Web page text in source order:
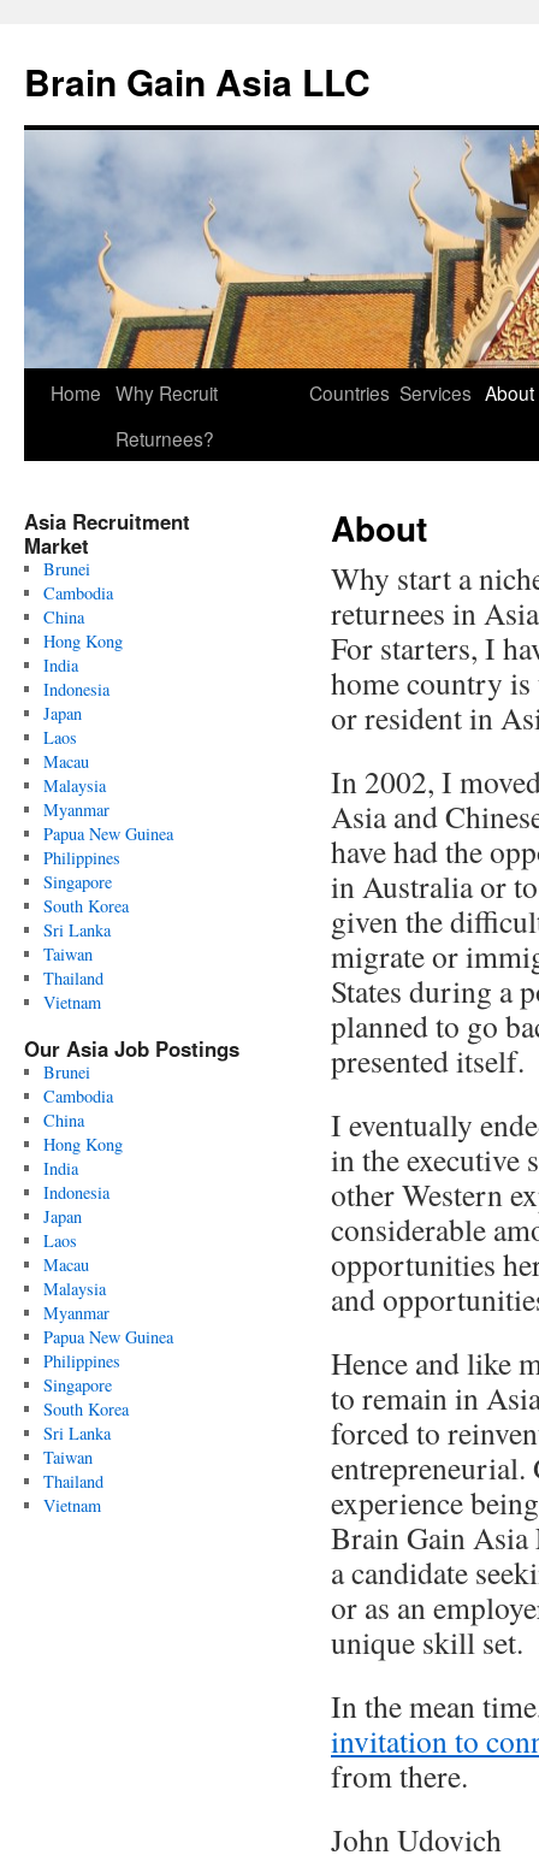
Brain Gain Asia LLC
Skip
Home Why Recruit
Returnees?
Countries Services About
Asia Recruitment
Market
Brunei
Cambodia
China
Hong Kong
India
Indonesia
Japan
Laos
Macau
Malaysia
Myanmar
Papua New Guinea
Philippines
Singapore
South Korea
Sri Lanka
Taiwan
Thailand
Vietnam
Our Asia Job Postings
Brunei
Cambodia
China
Hong Kong
India
Indonesia
Japan
Laos
Macau
Malaysia
Myanmar
Papua New Guinea
Philippines
Singapore
South Korea
Sri Lanka
Taiwan
Thailand
Vietnam
About
Why start a
returnees in
For starters, I
home country is
or resident in
In 2002, I
Asia and
have had the
in Australia or
given the
migrate or
States during a
planned to go
presented itself.
I eventually
in the executive
other Western
considerable
opportunities
and
Hence and like
to remain in
forced to
entrepreneurial.
experience
Brain Gain Asia
a candidate
or as an
unique skill set.
In the mean
invitation to
from there.
John Udovich